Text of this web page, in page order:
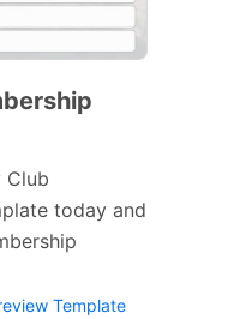
Club
today and
Template